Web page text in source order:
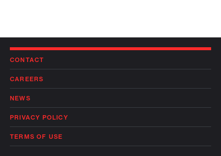
CONTACT
CAREERS
NEWS
PRIVACY POLICY
TERMS OF USE